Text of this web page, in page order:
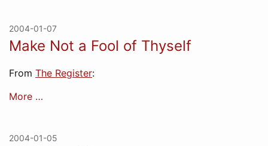
2004-01-07
Make Not a Fool of Thyself
From The Register:
More …
2004-01-05